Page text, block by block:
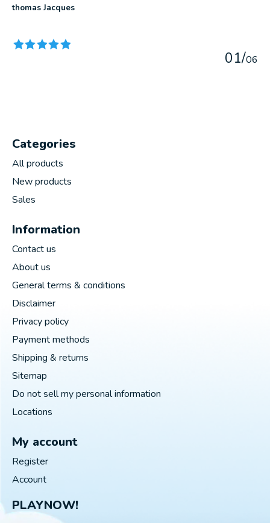
thomas Jacques
01/06
Categories
All products
New products
Sales
Information
Contact us
About us
General terms & conditions
Disclaimer
Privacy policy
Payment methods
Shipping & returns
Sitemap
Do not sell my personal information
Locations
My account
Register
Account
PLAYNOW!